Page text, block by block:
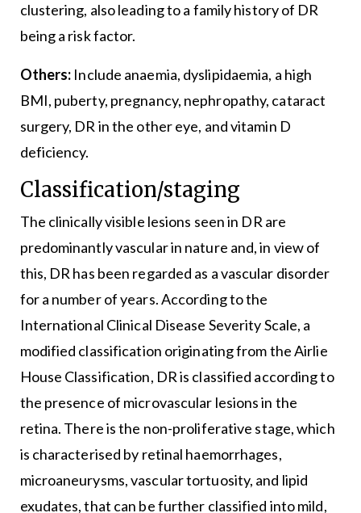
clustering, also leading to a family history of DR
being a risk factor.
Others: Include anaemia, dyslipidaemia, a high
BMI, puberty, pregnancy, nephropathy, cataract
surgery, DR in the other eye, and vitamin D
deficiency.
Classification/staging
The clinically visible lesions seen in DR are
predominantly vascular in nature and, in view of
this, DR has been regarded as a vascular disorder
for a number of years. According to the
International Clinical Disease Severity Scale, a
modified classification originating from the Airlie
House Classification, DR is classified according to
the presence of microvascular lesions in the
retina. There is the non-proliferative stage, which
is characterised by retinal haemorrhages,
microaneurysms, vascular tortuosity, and lipid
exudates, that can be further classified into mild,